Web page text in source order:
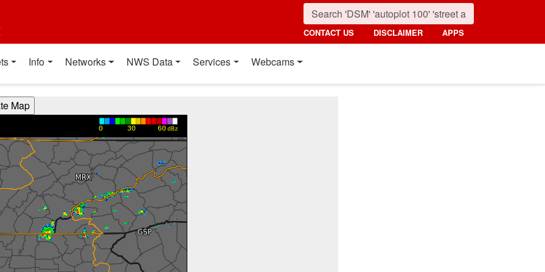
CONTACT US DISCLAIMER APPS
Info Networks NWS Data Services Webcams